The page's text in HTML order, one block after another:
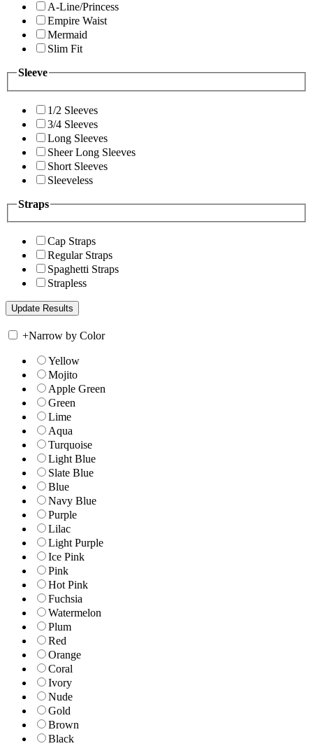
A-Line/Princess
Empire Waist
Mermaid
Slim Fit
Sleeve
1/2 Sleeves
3/4 Sleeves
Long Sleeves
Sheer Long Sleeves
Short Sleeves
Sleeveless
Straps
Cap Straps
Regular Straps
Spaghetti Straps
Strapless
+Narrow by Color
Yellow
Mojito
Apple Green
Green
Lime
Aqua
Turquoise
Light Blue
Slate Blue
Blue
Navy Blue
Purple
Lilac
Light Purple
Ice Pink
Pink
Hot Pink
Fuchsia
Watermelon
Plum
Red
Orange
Coral
Ivory
Nude
Gold
Brown
Black